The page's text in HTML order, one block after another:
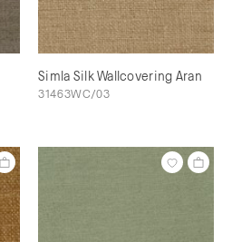
Simla Silk Wallcovering Aran
31463WC/03